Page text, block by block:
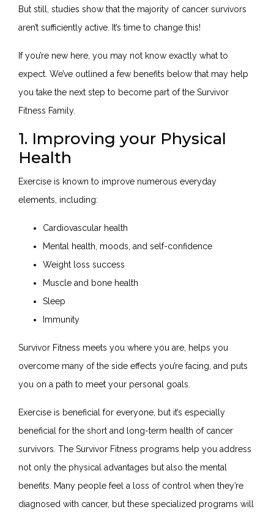
But still, studies show that the majority of cancer survivors
aren’t sufficiently active. It’s time to change this!
If you’re new here, you may not know exactly what to
expect. We’ve outlined a few benefits below that may help
you take the next step to become part of the Survivor
Fitness Family.
1. Improving your Physical
Health
Exercise is known to improve numerous everyday
elements, including:
Cardiovascular health
Mental health, moods, and self-confidence
Weight loss success
Muscle and bone health
Sleep
Immunity
Survivor Fitness meets you where you are, helps you
overcome many of the side effects you’re facing, and puts
you on a path to meet your personal goals.
Exercise is beneficial for everyone, but it’s especially
beneficial for the short and long-term health of cancer
survivors. The Survivor Fitness programs help you address
not only the physical advantages but also the mental
benefits. Many people feel a loss of control when they’re
diagnosed with cancer, but these specialized programs will